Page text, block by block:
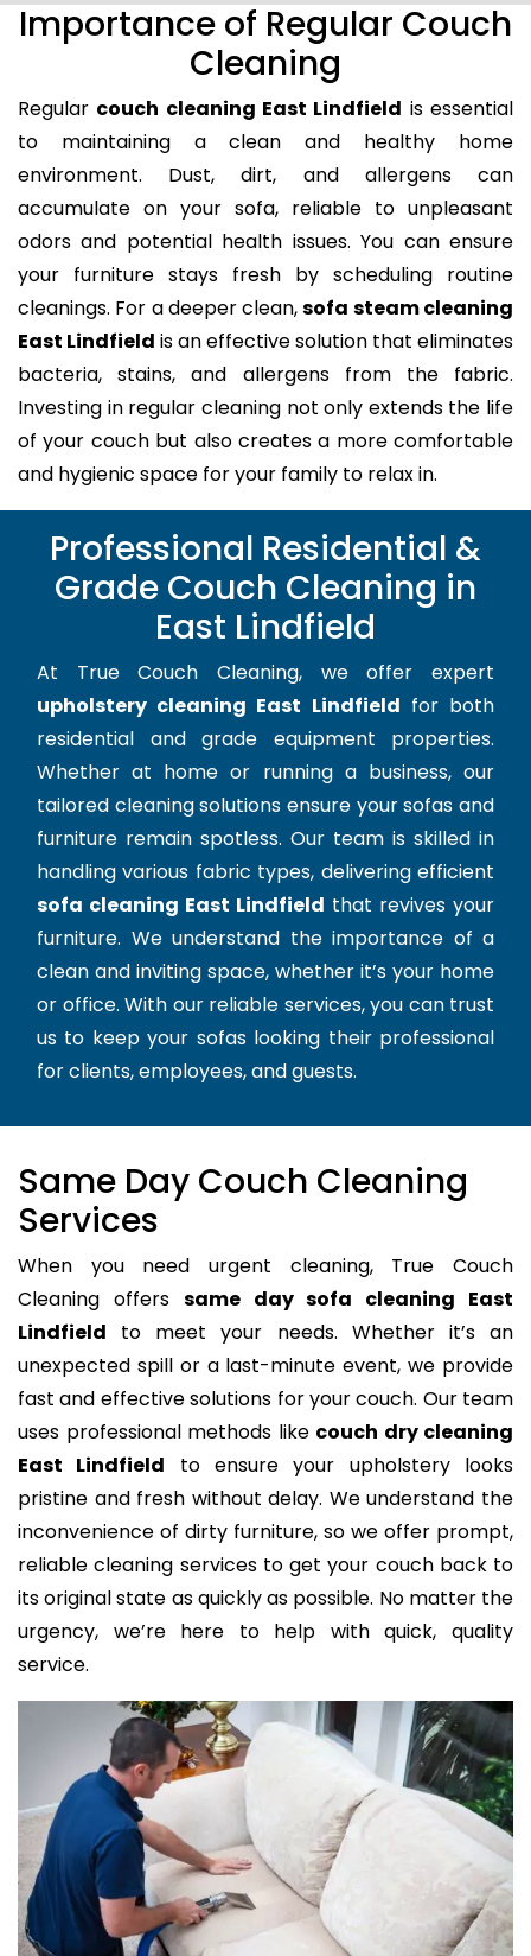
Importance of Regular Couch
Cleaning
Regular couch cleaning East Lindfield is essential
to maintaining a clean and healthy home
environment. Dust, dirt, and allergens can
accumulate on your sofa, reliable to unpleasant
odors and potential health issues. You can ensure
your furniture stays fresh by scheduling routine
cleanings. For a deeper clean,sofa steam cleaning
East Lindfield is an effective solution that eliminates
bacteria, stains, and allergens from the fabric.
Investing in regular cleaning not only extends the life
of your couch but also creates a more comfortable
and hygienic space for your family to relax in.
Professional Residential &
Grade Couch Cleaning in
East Lindfield
At True Couch Cleaning, we offer expert
upholstery cleaning East Lindfield for both
residential and grade equipment properties.
Whether at home or running a business, our
tailored cleaning solutions ensure your sofas and
furniture remain spotless. Our team is skilled in
handling various fabric types, delivering efficient
sofa cleaning East Lindfield that revives your
furniture. We understand the importance of a
clean and inviting space, whether it’s your home
or office. With our reliable services, you can trust
us to keep your sofas looking their professional
for clients, employees, and guests.
Same Day Couch Cleaning
Services
When you need urgent cleaning, True Couch
Cleaning offers same day sofa cleaning East
Lindfield to meet your needs. Whether it’s an
unexpected spill or a last-minute event, we provide
fast and effective solutions for your couch. Our team
uses professional methods like couch dry cleaning
East Lindfield to ensure your upholstery looks
pristine and fresh without delay. We understand the
inconvenience of dirty furniture, so we offer prompt,
reliable cleaning services to get your couch back to
its original state as quickly as possible. No matter the
urgency, we’re here to help with quick, quality
service.